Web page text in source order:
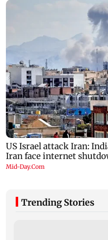
Trending Stories